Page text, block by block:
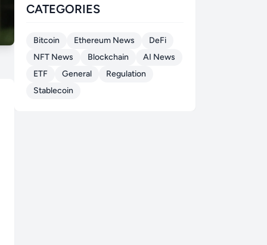
CATEGORIES
Bitcoin Ethereum News
DeFi
NFT News
Blockchain
AI News
ETF
General
Regulation
Stablecoin